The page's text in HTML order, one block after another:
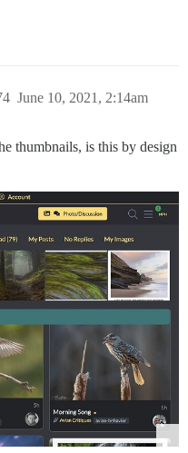
June 10, 2021, 2:14am
thumbnails, is this by design